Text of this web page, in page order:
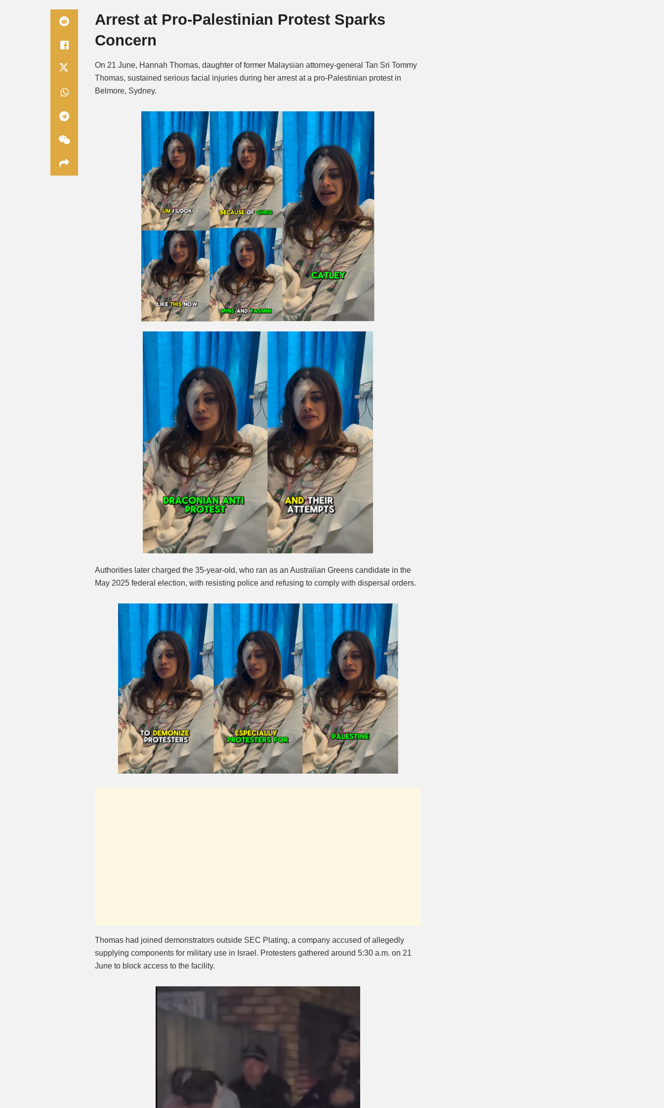
Mute
Arrest at Pro-Palestinian Protest Sparks
Concern
On 21 June, Hannah Thomas, daughter of former Malaysian attorney-general Tan Sri Tommy
Thomas, sustained serious facial injuries during her arrest at a pro-Palestinian protest in
Belmore, Sydney.
Authorities later charged the 35-year-old, who ran as an Australian Greens candidate in the
May 2025 federal election, with resisting police and refusing to comply with dispersal orders.
Thomas had joined demonstrators outside SEC Plating, a company accused of allegedly
supplying components for military use in Israel. Protesters gathered around 5:30 a.m. on 21
June to block access to the facility.